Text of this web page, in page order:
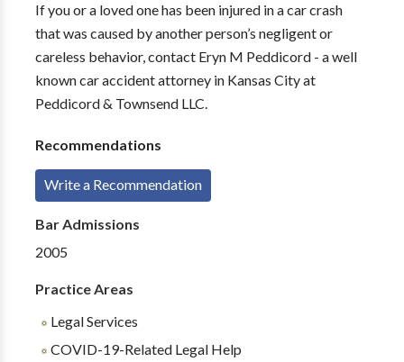
If you or a loved one has been injured in a car crash
that was caused by another person’s negligent or
careless behavior, contact Eryn M Peddicord - a well
known car accident attorney in Kansas City at
Peddicord & Townsend LLC.
Recommendations
Write a Recommendation
Bar Admissions
2005
Practice Areas
Legal Services
COVID-19-Related Legal Help